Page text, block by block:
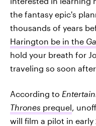
the fantasy epic's
thousands of years
Harington be in the
hold your breath for
traveling so soon
According to
Thrones prequel,
will film a pilot in